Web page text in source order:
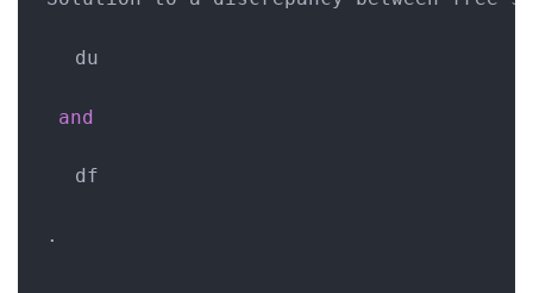
du
and
df
.